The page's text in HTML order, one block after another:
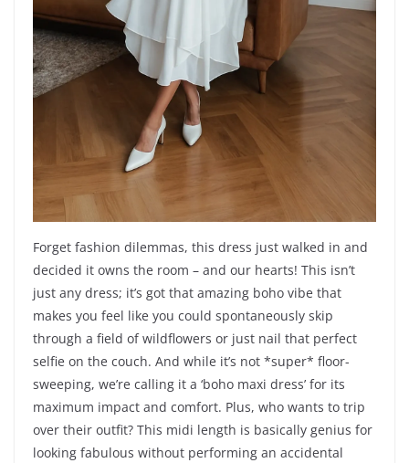
Forget fashion dilemmas, this dress just walked in and
decided it owns the room – and our hearts! This isn’t
just any dress; it’s got that amazing boho vibe that
makes you feel like you could spontaneously skip
through a field of wildflowers or just nail that perfect
selfie on the couch. And while it’s not *super* floor-
sweeping, we’re calling it a ‘boho maxi dress’ for its
maximum impact and comfort. Plus, who wants to trip
over their outfit? This midi length is basically genius for
looking fabulous without performing an accidental